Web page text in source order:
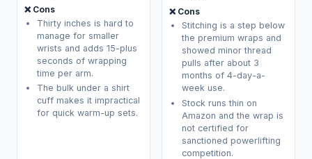
❌ Cons
Thirty inches is hard to
manage for smaller
wrists and adds 15-plus
seconds of wrapping
time per arm.
The bulk under a shirt
cuff makes it impractical
for quick warm-up sets.
❌ Cons
Stitching is a step below
the premium wraps and
showed minor thread
pulls after about 3
months of 4-day-a-
week use.
Stock runs thin on
Amazon and the wrap is
not certified for
sanctioned powerlifting
competition.